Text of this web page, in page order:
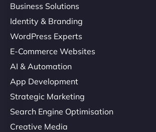
Business Solutions
Identity & Branding
WordPress Experts
E-Commerce Websites
AI & Automation
App Development
Strategic Marketing
Search Engine Optimisation
Creative Media